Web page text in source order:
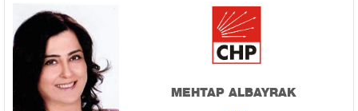
MEHTAP ALBAYRAK